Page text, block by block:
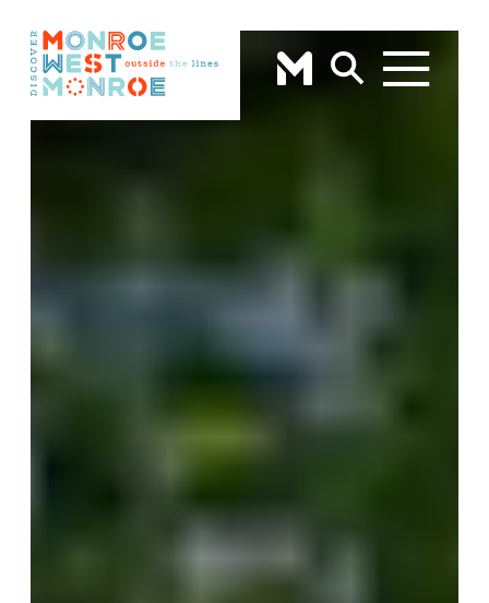
Skip to content